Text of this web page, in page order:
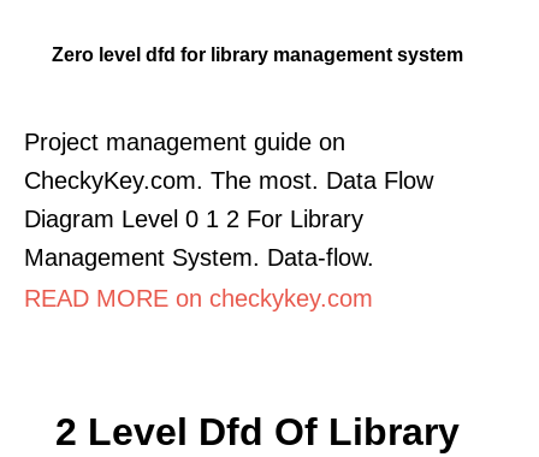
Zero level dfd for library management system
Project management guide on
CheckyKey.com. The most. Data Flow
Diagram Level 0 1 2 For Library
Management System. Data-flow.
READ MORE on checkykey.com
2 Level Dfd Of Library